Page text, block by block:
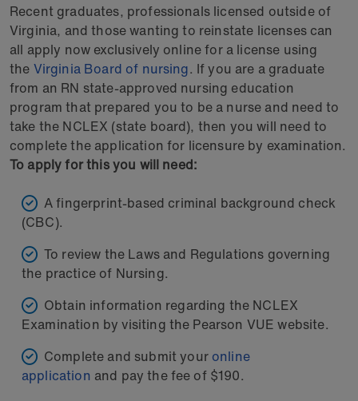
Recent graduates, professionals licensed outside of
Virginia, and those wanting to reinstate licenses can
all apply now exclusively online for a license using
the Virginia Board of nursing. If you are a graduate
from an RN state-approved nursing education
program that prepared you to be a nurse and need to
take the NCLEX (state board), then you will need to
complete the application for licensure by examination.
To apply for this you will need:
A fingerprint-based criminal background check
(CBC).
To review the Laws and Regulations governing
the practice of Nursing.
Obtain information regarding the NCLEX
Examination by visiting the Pearson VUE website.
Complete and submit your online
application and pay the fee of $190.